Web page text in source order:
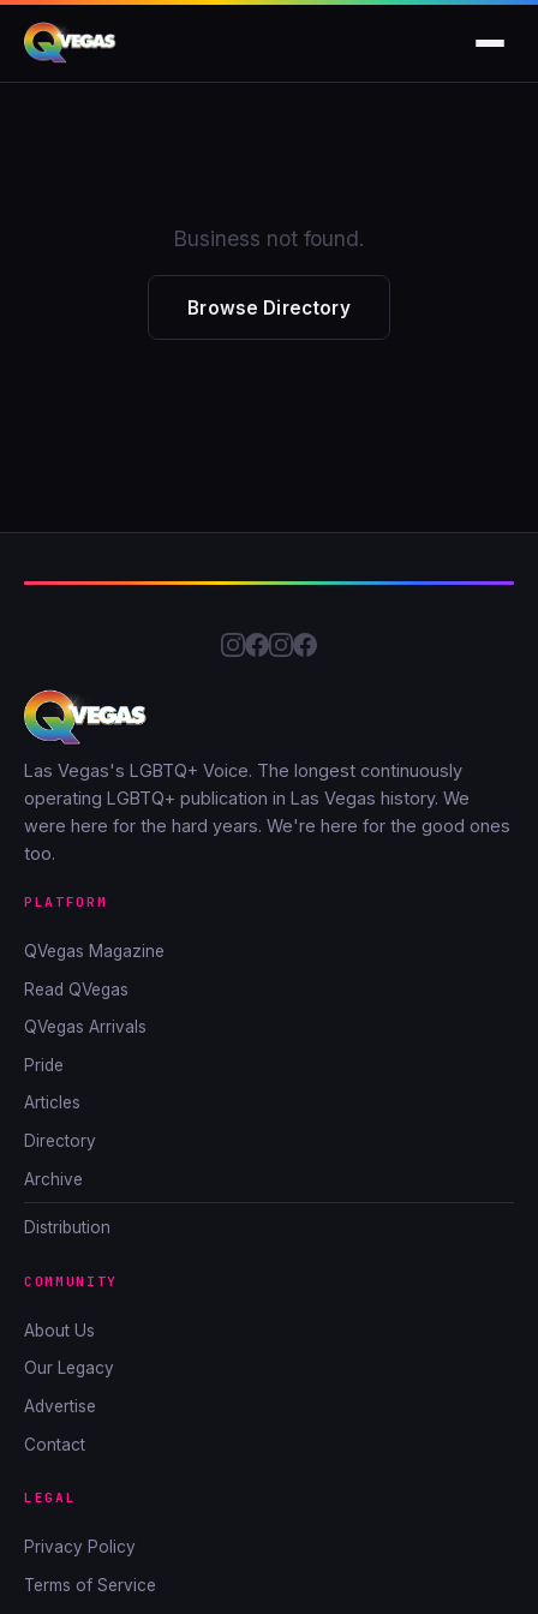
Business not found.
Browse Directory
Las Vegas's LGBTQ+ Voice. The longest continuously
operating LGBTQ+ publication in Las Vegas history. We
were here for the hard years. We're here for the good ones
too.
PLATFORM
QVegas Magazine
Read QVegas
QVegas Arrivals
Pride
Articles
Directory
Archive
Distribution
COMMUNITY
About Us
Our Legacy
Advertise
Contact
LEGAL
Privacy Policy
Terms of Service